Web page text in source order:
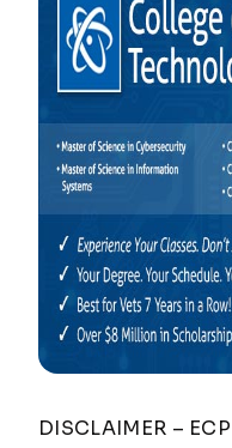
DISCLAIMER –